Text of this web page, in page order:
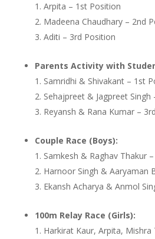
Arpita – 1st Position
Madeena Chaudhary – 2nd
Aditi – 3rd Position
Parents Activity with
Samridhi & Shivakant – 1st
Sehajpreet & Jagpreet Singh
Reyansh & Rana Kumar –
Couple Race (Boys):
Samkesh & Raghav Thakur
Harnoor Singh & Aaryaman
Ekansh Acharya & Anmol
100m Relay Race (Girls):
Harkirat Kaur, Arpita,